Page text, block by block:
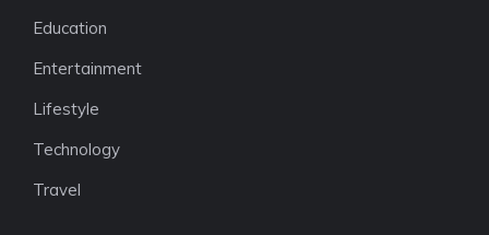
Education
Entertainment
Lifestyle
Technology
Travel